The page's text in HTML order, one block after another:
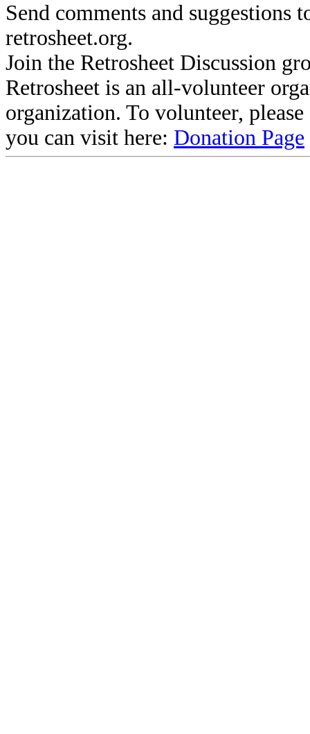
Send comments and suggestions
retrosheet.org.
Join the Retrosheet Discussion
Retrosheet is an all-volunteer
organization. To volunteer,
you can visit here: Donation Page